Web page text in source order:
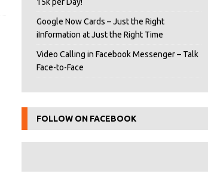
Google Now Cards – Just the Right
iInformation at Just the Right Time
Video Calling in Facebook Messenger – Talk
Face-to-Face
FOLLOW ON FACEBOOK